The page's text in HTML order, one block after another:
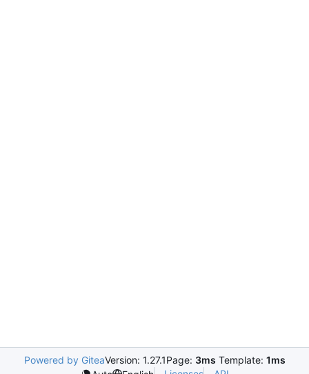
Powered by GiteaVersion: 1.27.1Page: 3ms Template: 1ms